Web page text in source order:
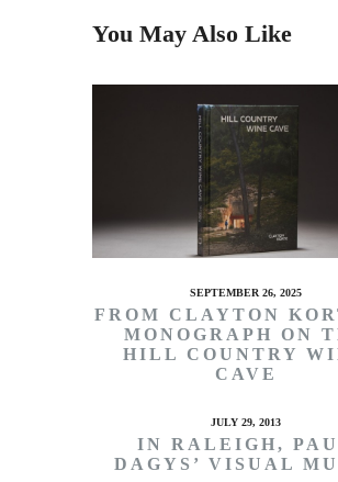
You May Also Like
SEPTEMBER 26, 2025
FROM CLAYTON
MONOGRAPH ON
HILL COUNTRY
CAVE
JULY 29, 2013
IN RALEIGH,
DAGYS’ VISUAL